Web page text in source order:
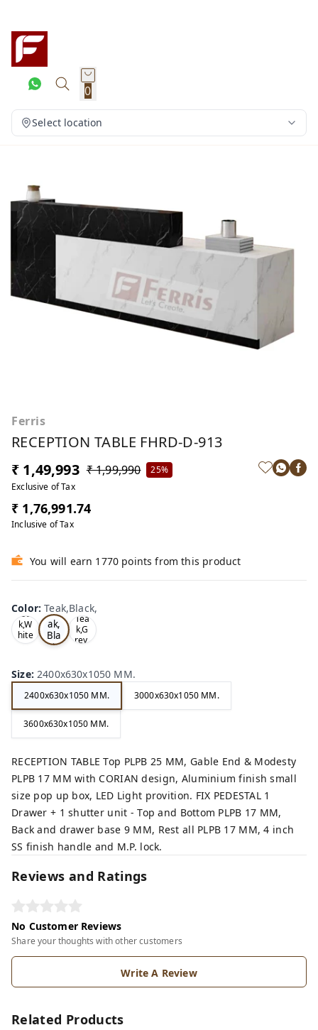
0
Select location
Ferris
RECEPTION TABLE FHRD-D-913
₹ 1,49,993 ₹ 1,99,990
25%
Exclusive of Tax
₹ 1,76,991.74
Inclusive of Tax
You will earn 1770 points from this product
Color:Teak,Black,
Oa
k,W
hite
,
Te
ak,
Bla
ck,
Tea
k,G
rey,
Size:2400x630x1050 MM.
2400x630x1050 MM. 3000x630x1050 MM.
3600x630x1050 MM.
RECEPTION TABLE Top PLPB 25 MM, Gable End & Modesty
PLPB 17 MM with CORIAN design, Aluminium finish small
size pop up box, LED Light provition. FIX PEDESTAL 1
Drawer + 1 shutter unit - Top and Bottom PLPB 17 MM,
Back and drawer base 9 MM, Rest all PLPB 17 MM, 4 inch
SS finish handle and M.P. lock.
Reviews and Ratings
No Customer Reviews
Share your thoughts with other customers
Write A Review
Related Products